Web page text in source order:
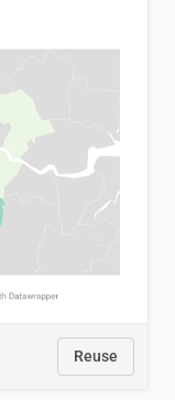
Reuse